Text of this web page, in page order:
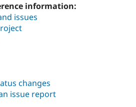
information:
issues
changes
issue report